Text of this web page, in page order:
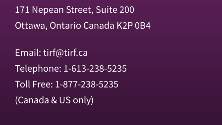
171 Nepean Street, Suite 200
Ottawa, Ontario Canada K2P 0B4
Email:tirf@tirf.ca
Telephone: 1-613-238-5235
Toll Free: 1-877-238-5235
(Canada & US only)